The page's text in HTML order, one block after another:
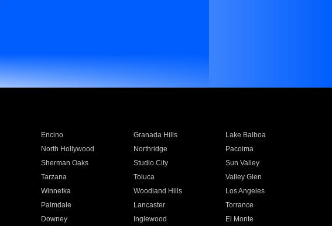
Encino Granada Hills
Lake Balboa
North Hollywood Northridge
Pacoima
Sherman Oaks Studio City
Sun Valley
Tarzana Toluca
Valley Glen
Winnetka Woodland Hills
Los Angeles
Palmdale Lancaster
Torrance
Downey Inglewood
El Monte